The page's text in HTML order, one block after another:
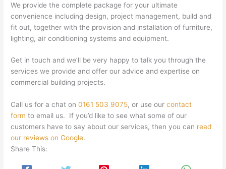
We provide the complete package for your ultimate
convenience including design, project management, build and
fit out, together with the provision and installation of furniture,
lighting, air conditioning systems and equipment.
Get in touch and we’ll be very happy to talk you through the
services we provide and offer our advice and expertise on
commercial building projects.
Call us for a chat on0161 503 9075, or use ourcontact
form to email us. If you’d like to see what some of our
customers have to say about our services, then you can read
our reviews on Google.
Share This: